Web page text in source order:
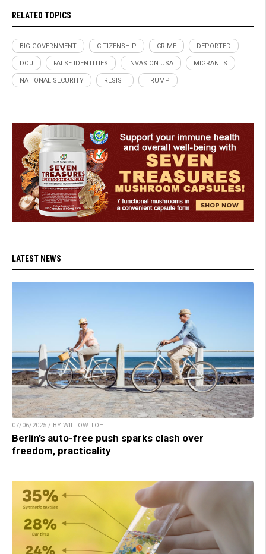
RELATED TOPICS
BIG GOVERNMENT CITIZENSHIP CRIME DEPORTED
DOJ FALSE IDENTITIES INVASION USA MIGRANTS
NATIONAL SECURITY RESIST TRUMP
LATEST NEWS
07/06/2025 / BY WILLOW TOHI
Berlin’s auto-free push sparks clash over
freedom, practicality